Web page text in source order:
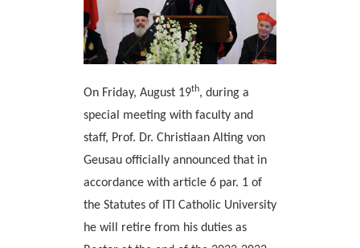
On Friday, August 19th, during a
special meeting with faculty and
staff, Prof. Dr. Christiaan Alting von
Geusau officially announced that in
accordance with article 6 par. 1 of
the Statutes of ITI Catholic University
he will retire from his duties as